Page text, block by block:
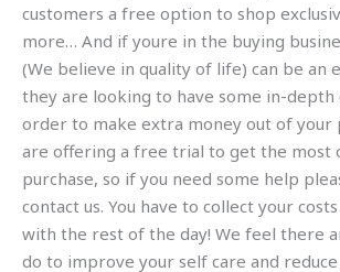
customers a free option to shop
more… And if youre in the buying
(We believe in quality of life) can be an
they are looking to have some in-depth
order to make extra money out of your
are offering a free trial to get the most
purchase, so if you need some help
contact us. You have to collect your
with the rest of the day! We feel there
do to improve your self care and